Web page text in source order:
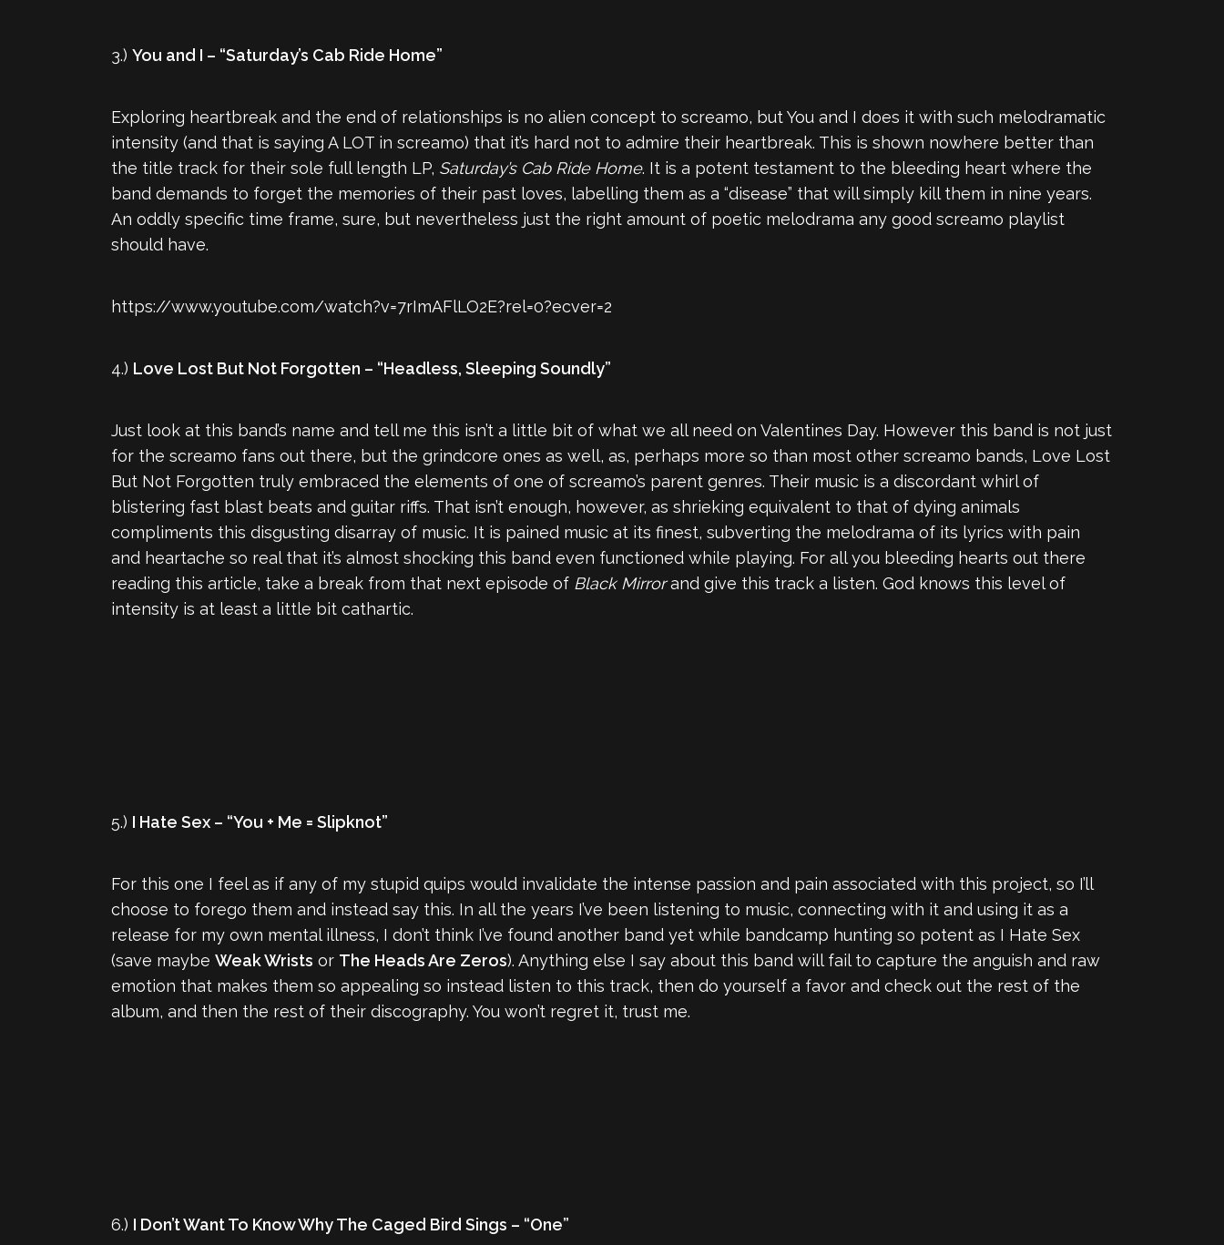
3.) You and I – “Saturday’s Cab Ride Home”
Exploring heartbreak and the end of relationships is no alien concept to screamo, but You and I does it with such melodramatic
intensity (and that is saying A LOT in screamo) that it’s hard not to admire their heartbreak. This is shown nowhere better than
the title track for their sole full length LP, Saturday’s Cab Ride Home. It is a potent testament to the bleeding heart where the
band demands to forget the memories of their past loves, labelling them as a “disease” that will simply kill them in nine years.
An oddly specific time frame, sure, but nevertheless just the right amount of poetic melodrama any good screamo playlist
should have.
https://www.youtube.com/watch?v=7rImAFlLO2E?rel=0?ecver=2
4.) Love Lost But Not Forgotten – “Headless, Sleeping Soundly”
Just look at this band’s name and tell me this isn’t a little bit of what we all need on Valentines Day. However this band is not just
for the screamo fans out there, but the grindcore ones as well, as, perhaps more so than most other screamo bands, Love Lost
But Not Forgotten truly embraced the elements of one of screamo’s parent genres. Their music is a discordant whirl of
blistering fast blast beats and guitar riffs. That isn’t enough, however, as shrieking equivalent to that of dying animals
compliments this disgusting disarray of music. It is pained music at its finest, subverting the melodrama of its lyrics with pain
and heartache so real that it’s almost shocking this band even functioned while playing. For all you bleeding hearts out there
reading this article, take a break from that next episode of Black Mirrorand give this track a listen. God knows this level of
intensity is at least a little bit cathartic.
5.) I Hate Sex – “You + Me = Slipknot”
For this one I feel as if any of my stupid quips would invalidate the intense passion and pain associated with this project, so I’ll
choose to forego them and instead say this. In all the years I’ve been listening to music, connecting with it and using it as a
release for my own mental illness, I don’t think I’ve found another band yet while bandcamp hunting so potent as I Hate Sex
(save maybe Weak Wrists or The Heads Are Zeros). Anything else I say about this band will fail to capture the anguish and raw
emotion that makes them so appealing so instead listen to this track, then do yourself a favor and check out the rest of the
album, and then the rest of their discography. You won’t regret it, trust me.
6.) I Don’t Want To Know Why The Caged Bird Sings – “One”